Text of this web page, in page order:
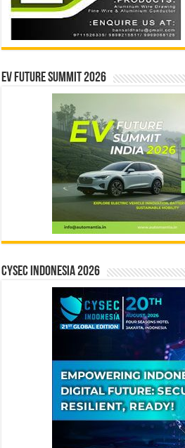
EV Future Summit 2026
CYSEC INDONESIA 2026